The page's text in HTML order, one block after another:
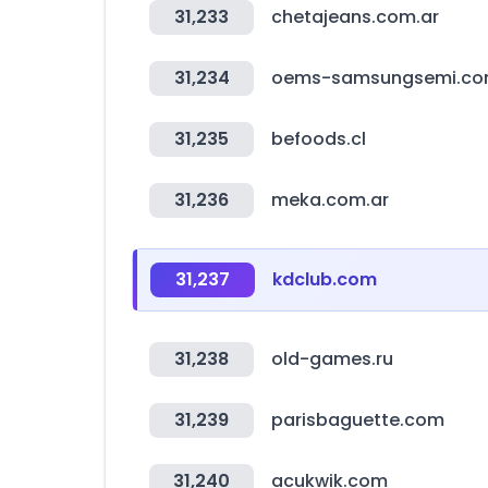
31,233 chetajeans.com.ar
31,234 oems-
31,235 befoods.cl
31,236 meka.com.ar
31,237 kdclub.com
31,238 old-games.ru
31,239 parisbaguette.com
31,240 acukwik.com